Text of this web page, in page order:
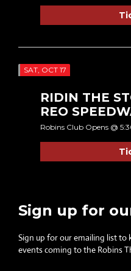
SAT, OCT 17
RIDIN THE
REO
Robins Club Opens @
Sign up for
Sign up for our emailing list
events coming to the Robins